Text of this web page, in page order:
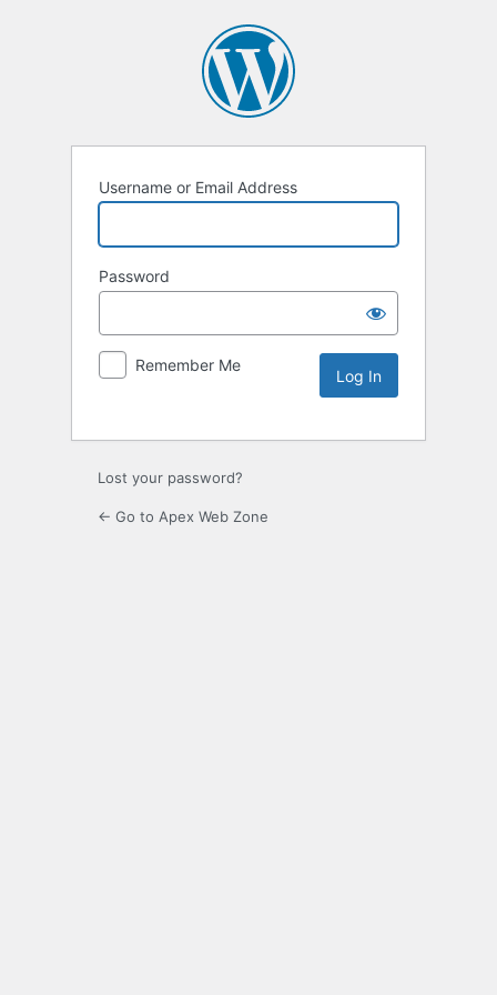
Username or Email Address
Password
Remember Me
Lost your password?
← Go to Apex Web Zone